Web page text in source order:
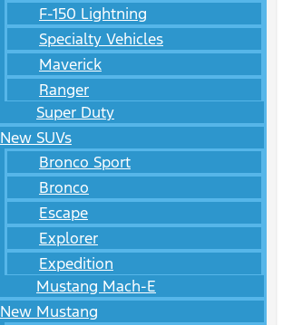
F-150 Lightning
Specialty Vehicles
Maverick
Ranger
Super Duty
New SUVs
Bronco Sport
Bronco
Escape
Explorer
Expedition
Mustang Mach-E
New Mustang